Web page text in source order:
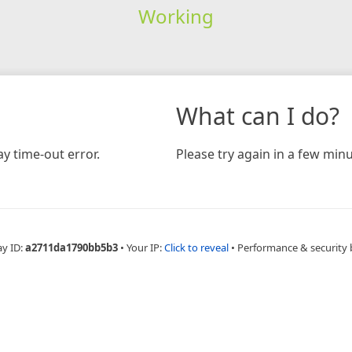
Working
time-out error.
What can I do?
Please try again in a few
ID:a2711da1790bb5b3 • Your IP:Click to reveal • Performance & security